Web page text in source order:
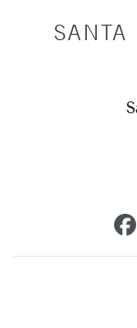
SANTA